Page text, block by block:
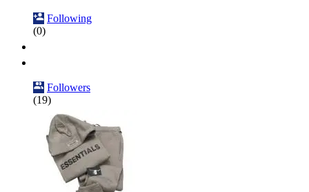
Following
(0)
Followers
(19)